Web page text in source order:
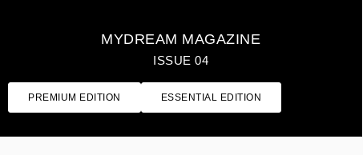
MYDREAM MAGAZINE
ISSUE 04
PREMIUM EDITION ESSENTIAL EDITION